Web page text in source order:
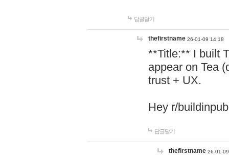
답글달기
thefirstname 26-01-09 14:18
**Title:** I built
appear on Tea
trust + UX.
Hey r/
답글달기
thefirstname 26-01-